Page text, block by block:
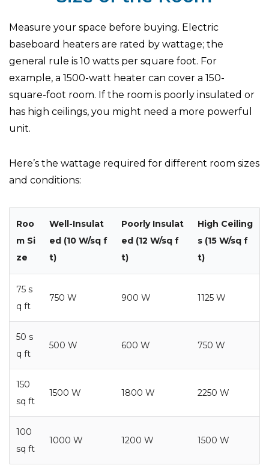
Measure your space before buying. Electric
baseboard heaters are rated by wattage; the
general rule is 10 watts per square foot. For
example, a 1500-watt heater can cover a 150-
square-foot room. If the room is poorly insulated or
has high ceilings, you might need a more powerful
unit.
Here’s the wattage required for different room sizes
and conditions:
Roo
m Si
ze
Well-Insulat
ed (10 W/sq f
t)
Poorly Insulat
ed (12 W/sq f
t)
High Ceiling
s (15 W/sq f
t)
75 s
q ft
750 W 900 W 1125 W
50 s
q ft
500 W 600 W 750 W
150
sq ft
1500 W 1800 W 2250 W
100
sq ft
1000 W 1200 W 1500 W